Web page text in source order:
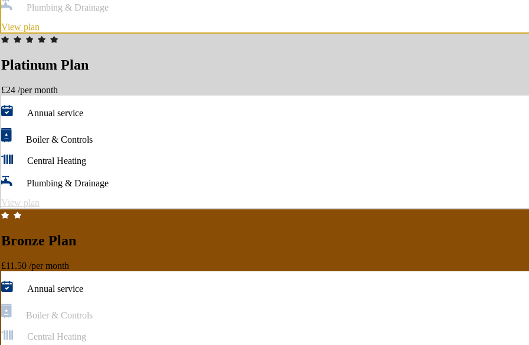
Plumbing & Drainage
View plan
Platinum Plan
£24 /per month
Annual service
Boiler & Controls
Central Heating
Plumbing & Drainage
View plan
Bronze Plan
£11.50 /per month
Annual service
Boiler & Controls
Central Heating